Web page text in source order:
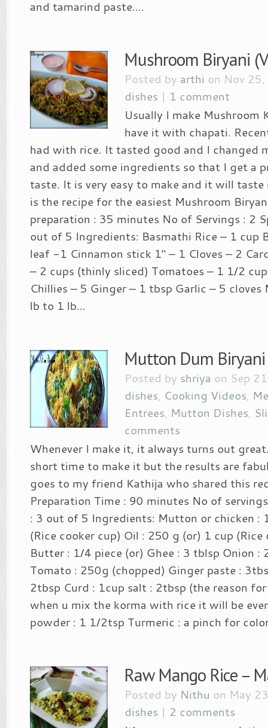
and tamarind paste....
Mushroom Biryani
Posted by arthi on Nov
dishes | 1 comment
Usually I make Mushroom
have it with chapati.
had with rice. It tasted good and I changed
and added some ingredients so that I get a
taste. It is very easy to make and it will taste
is the recipe for the easiest Mushroom
preparation : 35 minutes No of Servings : 2
out of 5 Ingredients: Basmathi Rice – 1 cup
leaf -1 Cinnamon stick 1″ – 1 Cloves – 2
– 2 cups (thinly sliced) Tomatoes – 1 1/2
Chillies – 5 Ginger – 1 tbsp Garlic – 5
lb to 1 lb...
Mutton Dum Biryani
Posted by shriya on Sep
dishes, Cooking Videos,
Entrees, Mutton Dishes,
comments
Whenever I make it, it always turns out
short time to make it but the results are
goes to my friend Kathija who shared this
Preparation Time : 90 minutes No of
: 3 out of 5 Ingredients: Mutton or chicken :
(Rice cooker cup) Oil : 250 g (or) 1 cup (Rice
Butter : 1/4 piece (or) Ghee : 3 tblsp Onion :
Tomato : 250g (chopped) Ginger paste :
2tbsp Curd : 1cup salt : 2tbsp (the reason
when u mix the korma with rice it will be
powder : 1 1/2tsp Turmeric : a pinch for
Raw Mango Rice –
Posted by Nithu on May
dishes | 2 comments